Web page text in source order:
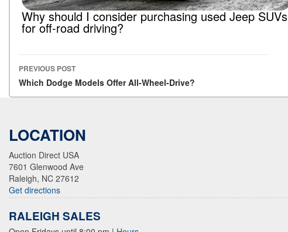
Why should I consider purchasing used Jeep SUVs
for off-road driving?
Post navigation
PREVIOUS POST
Which Dodge Models Offer All-Wheel-Drive?
LOCATION
Auction Direct USA
7601 Glenwood Ave
Raleigh, NC 27612
Get directions
RALEIGH SALES